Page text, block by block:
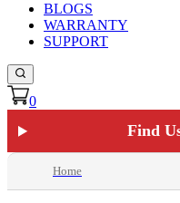
BLOGS
WARRANTY
SUPPORT
0
Find
Home